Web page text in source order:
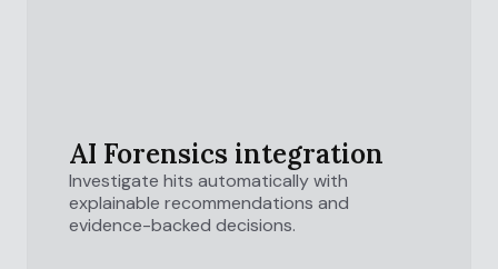
AI Forensics integration
Investigate hits automatically with
explainable recommendations and
evidence-backed decisions.